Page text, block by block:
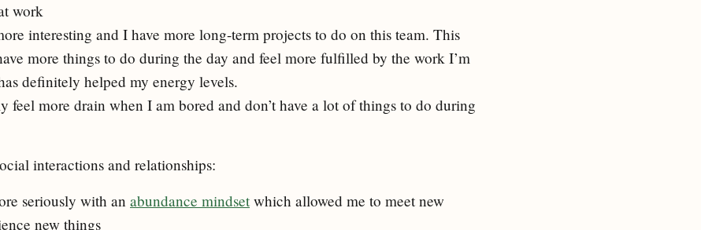
work
interesting and I have more long-term projects to do on this team. This
more things to do during the day and feel more fulfilled by the work I’m
definitely helped my energy levels.
feel more drain when I am bored and don’t have a lot of things to do during
interactions and relationships:
seriously with an abundance mindset which allowed me to meet new
new things